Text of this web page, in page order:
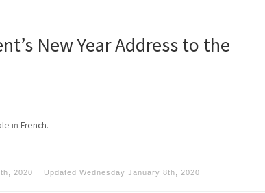
New Year Address to the
in French.
2020 Updated Wednesday January 8th, 2020